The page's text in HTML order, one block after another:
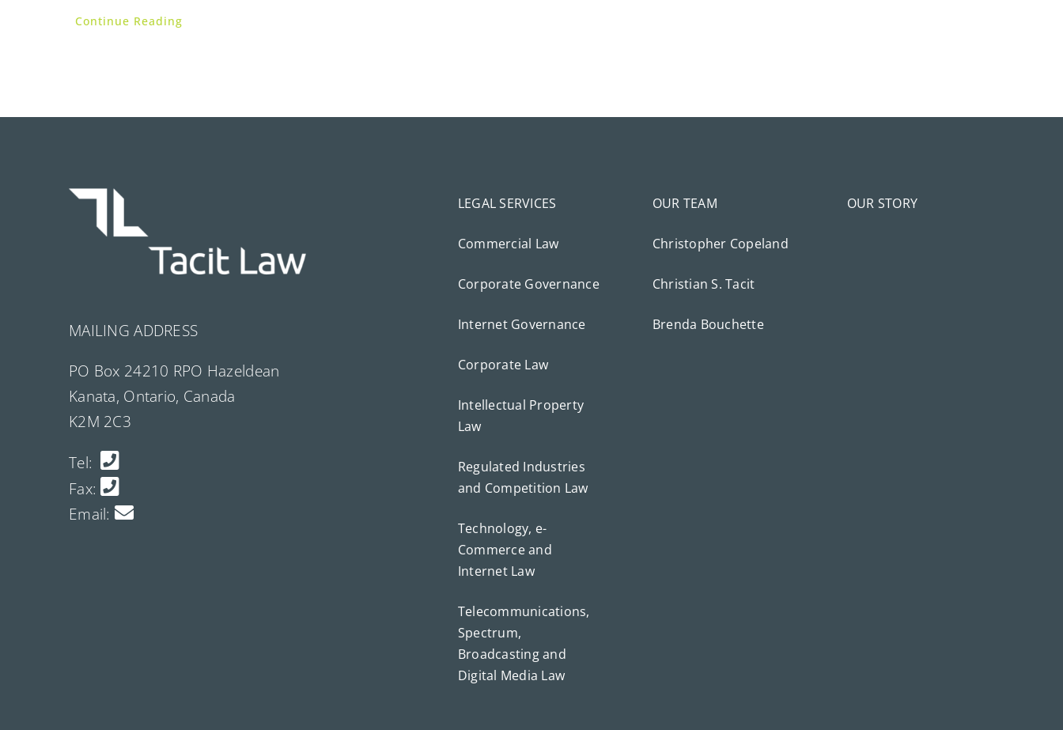
Continue Reading
MAILING ADDRESS
PO Box 24210 RPO Hazeldean
Kanata, Ontario, Canada
K2M 2C3
Tel:
Fax:
Email:
LEGAL SERVICES
Commercial Law
Corporate Governance
Internet Governance
Corporate Law
Intellectual Property
Law
Regulated Industries
and Competition Law
Technology, e-
Commerce and
Internet Law
Telecommunications,
Spectrum,
Broadcasting and
Digital Media Law
OUR TEAM
Christopher Copeland
Christian S. Tacit
Brenda Bouchette
OUR STORY